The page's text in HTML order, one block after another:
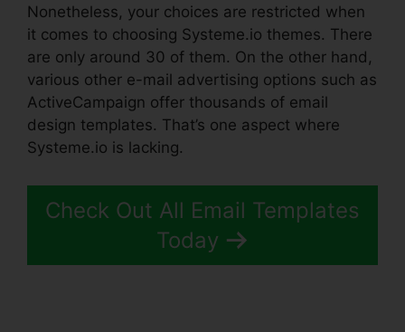
Nonetheless, your choices are restricted when
it comes to choosing Systeme.io themes. There
are only around 30 of them. On the other hand,
various other e-mail advertising options such as
ActiveCampaign offer thousands of email
design templates. That’s one aspect where
Systeme.io is lacking.
Check Out All Email Templates
Today